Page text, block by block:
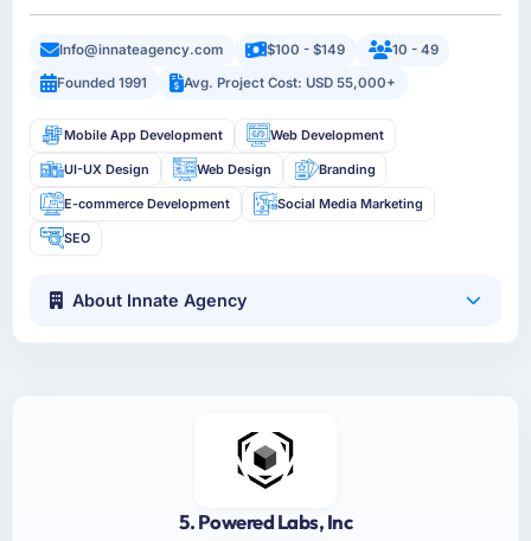
Info@innateagency.com $100 - $149
10 - 49
Founded 1991
Avg. Project Cost: USD 55,000+
Mobile App Development Web Development
UI-UX Design Web Design Branding
E-commerce Development Social Media Marketing
SEO
About Innate Agency
5. Powered Labs, Inc